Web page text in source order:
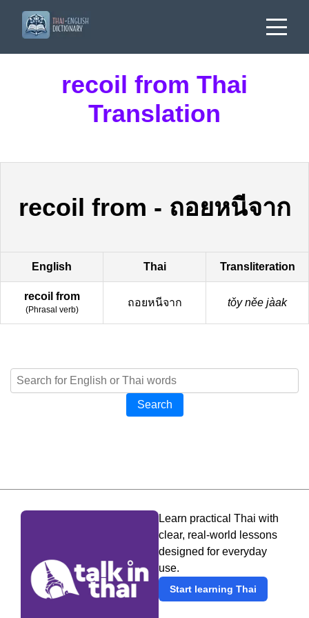
recoil from Thai
Translation
recoil from - ถอยหนีจาก
English Thai Transliteration
recoil from
(Phrasal verb)
ถอยหนีจาก tǒy něe jàak
Search
Learn practical Thai with
clear, real-world lessons
designed for everyday
use.
Start learning Thai